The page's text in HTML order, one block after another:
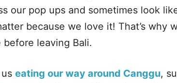
our pop ups and sometimes look
because we love it! That’s why
leaving Bali.
eating our way around Canggu,